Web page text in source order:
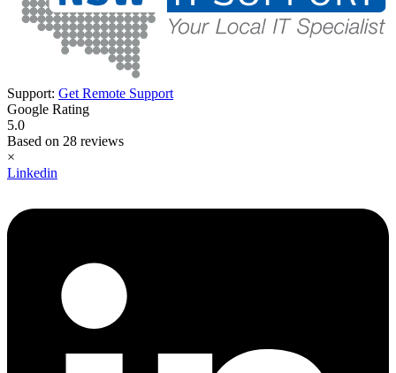
Support: Get Remote Support
Google Rating
5.0
Based on 28 reviews
×
Linkedin